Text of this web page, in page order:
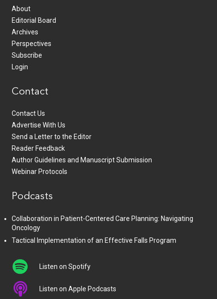
About
Editorial Board
Archives
Perspectives
Subscribe
Login
Contact
Contact Us
Advertise With Us
Send a Letter to the Editor
Reader Feedback
Author Guidelines and Manuscript Submission
Webinar Protocols
Podcasts
Collaboration in Patient-Centered Care Planning: Navigating
Oncology
Tactical Implementation of an Effective Falls Program
Listen on Spotify
Listen on Apple Podcasts